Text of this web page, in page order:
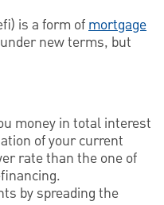
is a form ofmortgage
new terms, but
money in total interest
of your current
rate than the one of
by spreading the